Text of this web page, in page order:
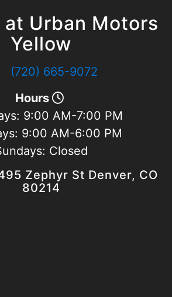
at Urban Motors
Yellow
(720) 665-9072
Hours
9:00 AM-7:00 PM
9:00 AM-6:00 PM
Closed
Zephyr St Denver, CO
80214